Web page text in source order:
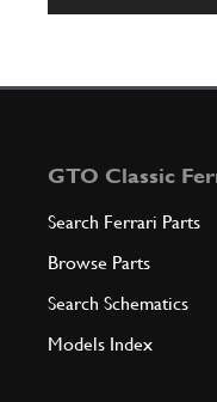
GTO Classic
Search Ferrari Parts
Browse Parts
Search Schematics
Models Index